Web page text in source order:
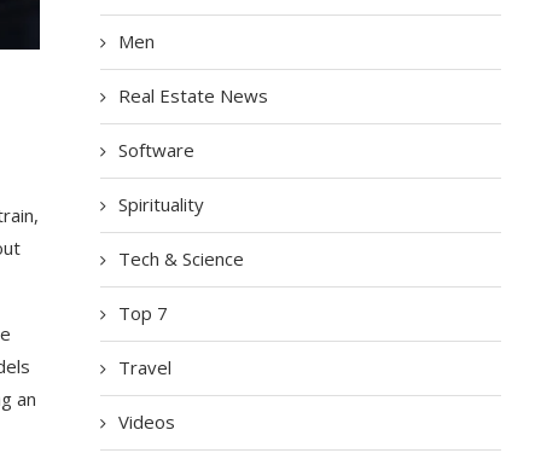
an
Men
Real Estate News
Software
Spirituality
Tech & Science
Top 7
Travel
Videos